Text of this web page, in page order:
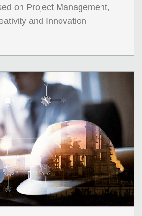
on Project Management,
and Innovation